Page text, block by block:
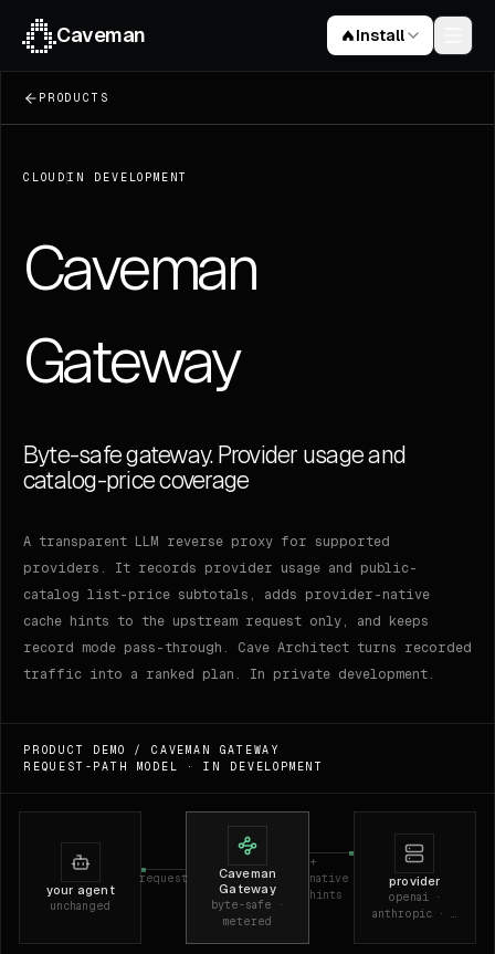
Caveman Install
Claude Code skill
Caveman Code
npm install -g cavemem
72.8k stars on GitHub
PRODUCTS
CLOUD IN DEVELOPMENT
Caveman
Gateway
Byte-safe gateway. Provider usage and
catalog-price coverage
A transparent LLM reverse proxy for supported
providers. It records provider usage and public-
catalog list-price subtotals, adds provider-native
cache hints to the upstream request only, and keeps
record mode pass-through. Cave Architect turns recorded
traffic into a ranked plan. In private development.
PRODUCT DEMO /CAVEMAN GATEWAY
REQUEST-PATH MODEL · IN DEVELOPMENT
your agent
unchanged
request
Caveman
Gateway
byte-safe ·
metered
+
native
hints
provider
openai ·
anthropic · …